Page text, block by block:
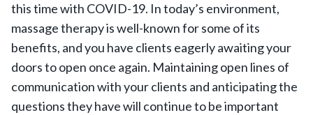
this time with COVID-19. In today’s environment,
massage therapy is well-known for some of its
benefits, and you have clients eagerly awaiting your
doors to open once again. Maintaining open lines of
communication with your clients and anticipating the
questions they have will continue to be important